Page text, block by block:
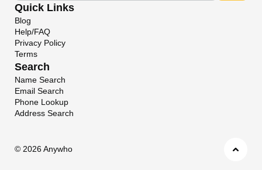
Quick Links
Blog
Help/FAQ
Privacy Policy
Terms
Search
Name Search
Email Search
Phone Lookup
Address Search
© 2026 Anywho